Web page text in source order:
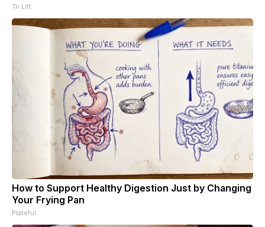
Tri Lift
How to Support Healthy Digestion Just by Changing
Your Frying Pan
Plateful